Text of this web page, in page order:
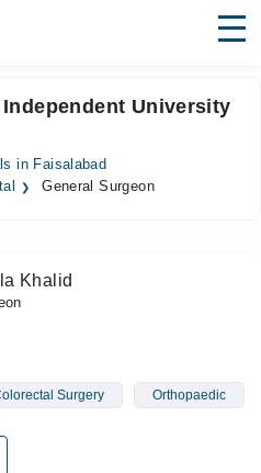
University
in Faisalabad
General Surgeon
Khalid
Surgery Orthopaedic